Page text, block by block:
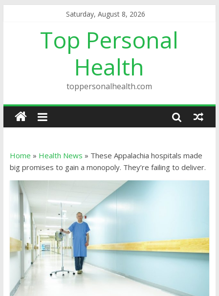
Saturday, August 8, 2026
Top Personal
Health
toppersonalhealth.com
Home » Health News » These Appalachia hospitals made
big promises to gain a monopoly. They’re failing to deliver.